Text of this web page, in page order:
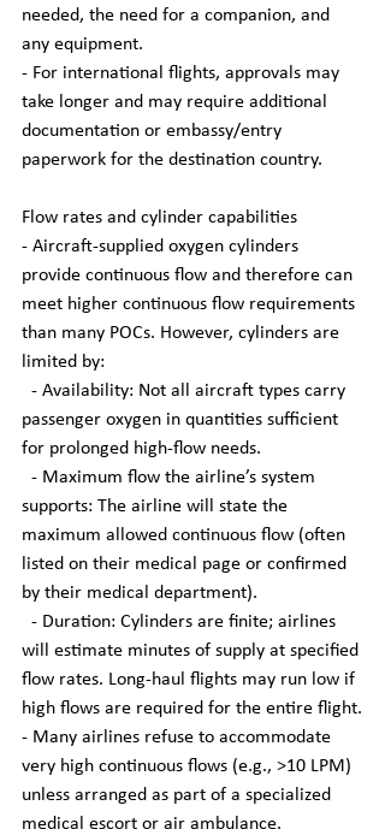
needed, the need for a companion, and
any equipment.
- For international flights, approvals may
take longer and may require additional
documentation or embassy/entry
paperwork for the destination country.
Flow rates and cylinder capabilities
- Aircraft-supplied oxygen cylinders
provide continuous flow and therefore can
meet higher continuous flow requirements
than many POCs. However, cylinders are
limited by:
passenger oxygen in quantities sufficient
for prolonged high-flow needs.
supports: The airline will state the
maximum allowed continuous flow (often
listed on their medical page or confirmed
by their medical department).
will estimate minutes of supply at specified
flow rates. Long-haul flights may run low if
high flows are required for the entire flight.
- Many airlines refuse to accommodate
very high continuous flows (e.g., >10 LPM)
unless arranged as part of a specialized
medical escort or air ambulance.